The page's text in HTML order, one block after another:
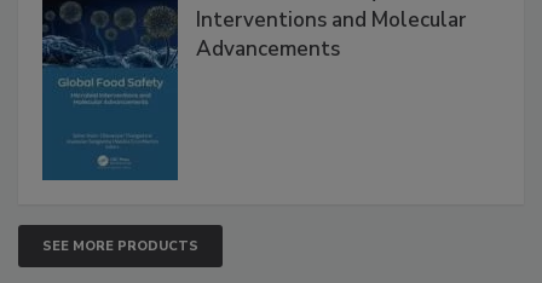
Global Food Safety Microbial
Interventions and Molecular
SEE MORE PRODUCTS